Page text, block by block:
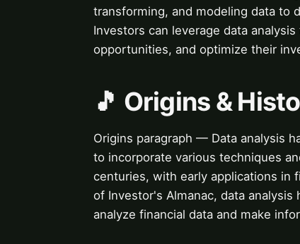
transforming, and modeling data to
Investors can leverage data
opportunities, and optimize their
🎵 Origins &
Origins paragraph — Data analysis
to incorporate various techniques
centuries, with early applications in
of Investor's Almanac, data
analyze financial data and make